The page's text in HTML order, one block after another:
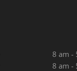
8 am -
8 am -